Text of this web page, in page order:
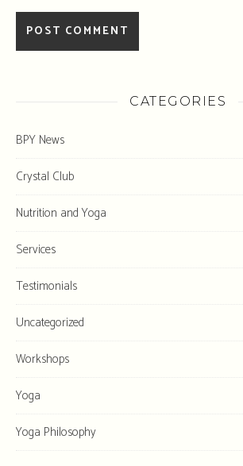
CATEGORIES
BPY News
Crystal Club
Nutrition and Yoga
Services
Testimonials
Uncategorized
Workshops
Yoga
Yoga Philosophy